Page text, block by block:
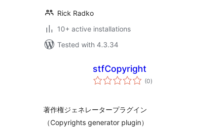
Rick Radko
10+ active installations
Tested with 4.3.34
stfCopyright
(0total
ratings
)
著作権ジェネレータープラグイン
（Copyrights generator plugin）